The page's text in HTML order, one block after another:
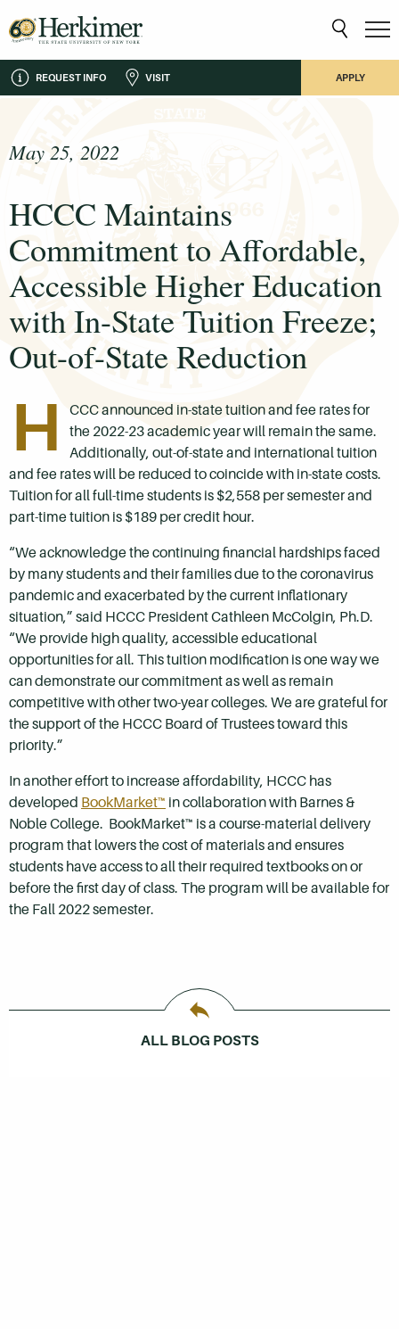
REQUEST INFO VISIT APPLY
May 25, 2022
HCCC Maintains
Commitment to Affordable,
Accessible Higher Education
with In-State Tuition Freeze;
Out-of-State Reduction
H
CCC announced in-state tuition and fee rates for
the 2022-23 academic year will remain the same.
Additionally, out-of-state and international tuition
and fee rates will be reduced to coincide with in-state costs.
Tuition for all full-time students is $2,558 per semester and
part-time tuition is $189 per credit hour.
“We acknowledge the continuing financial hardships faced
by many students and their families due to the coronavirus
pandemic and exacerbated by the current inflationary
situation,” said HCCC President Cathleen McColgin, Ph.D.
“We provide high quality, accessible educational
opportunities for all. This tuition modification is one way we
can demonstrate our commitment as well as remain
competitive with other two-year colleges. We are grateful for
the support of the HCCC Board of Trustees toward this
priority.”
In another effort to increase affordability, HCCC has
developed BookMarket™ in collaboration with Barnes &
Noble College. BookMarket™ is a course-material delivery
program that lowers the cost of materials and ensures
students have access to all their required textbooks on or
before the first day of class. The program will be available for
the Fall 2022 semester.
ALL BLOG POSTS